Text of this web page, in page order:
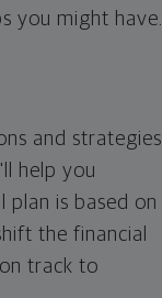
you might have.
and strategies
help you
is based on
the financial
track to